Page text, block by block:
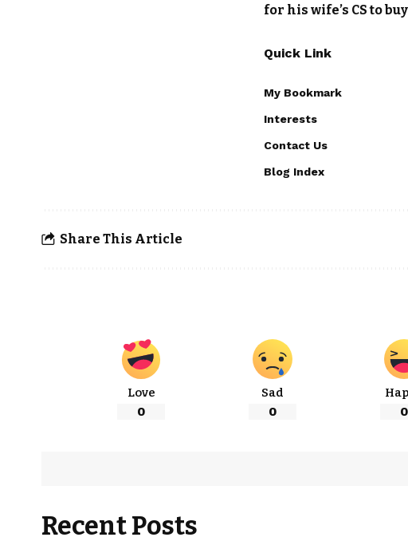
for his wife’s CS to
Quick Link
My Bookmark
Interests
Contact Us
Blog Index
Share This Article
Love
0
Sad
0 0
Recent Posts